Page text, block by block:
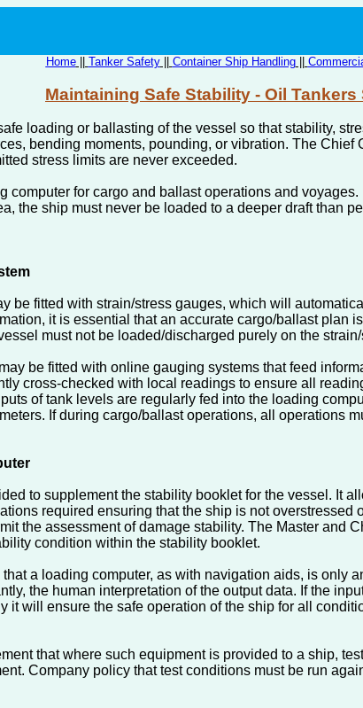
Home|| Tanker Safety|| Container Ship Handling||
Maintaining Safe Stability - Oil Tankers
loading or ballasting of the vessel so that stability,
bending moments, pounding, or vibration. The
stress limits are never exceeded.
computer for cargo and ballast operations and
the ship must never be loaded to a deeper draft than
be fitted with strain/stress gauges, which will
it is essential that an accurate cargo/ballast plan
must not be loaded/discharged purely on the
be fitted with online gauging systems that feed
cross-checked with local readings to ensure all
of tank levels are regularly fed into the loading
If during cargo/ballast operations, all operations
to supplement the stability booklet for the vessel. It
required ensuring that the ship is not overstressed
the assessment of damage stability. The Master and
condition within the stability booklet.
that a loading computer, as with navigation aids, is only
the human interpretation of the output data. If the
it will ensure the safe operation of the ship for all
that where such equipment is provided to a ship,
Company policy that test conditions must be run